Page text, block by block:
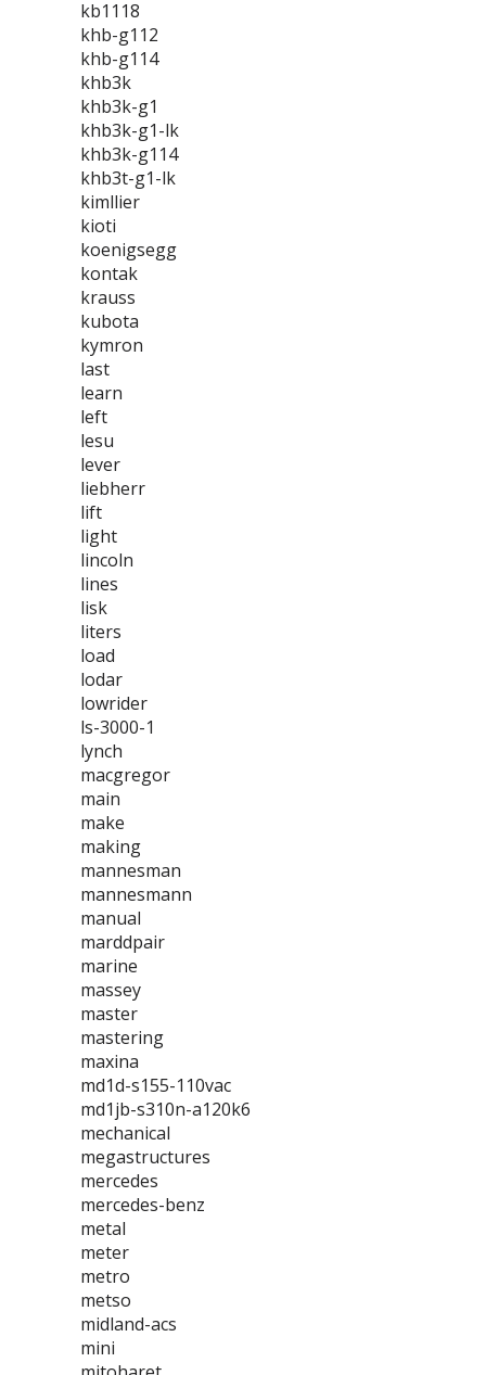
kb1118
khb-g112
khb-g114
khb3k
khb3k-g1
khb3k-g1-lk
khb3k-g114
khb3t-g1-lk
kimllier
kioti
koenigsegg
kontak
krauss
kubota
kymron
last
learn
left
lesu
lever
liebherr
lift
light
lincoln
lines
lisk
liters
load
lodar
lowrider
ls-3000-1
lynch
macgregor
main
make
making
mannesman
mannesmann
manual
marddpair
marine
massey
master
mastering
maxina
md1d-s155-110vac
md1jb-s310n-a120k6
mechanical
megastructures
mercedes
mercedes-benz
metal
meter
metro
metso
midland-acs
mini